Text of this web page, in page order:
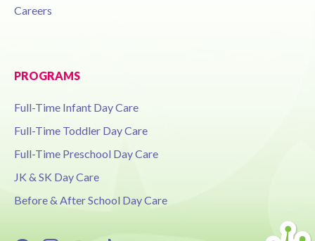
Careers
PROGRAMS
Full-Time Infant Day Care
Full-Time Toddler Day Care
Full-Time Preschool Day Care
JK & SK Day Care
Before & After School Day Care